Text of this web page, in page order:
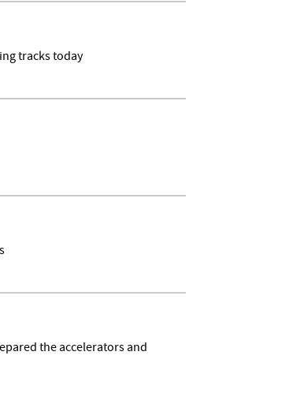
tracks today
the accelerators and